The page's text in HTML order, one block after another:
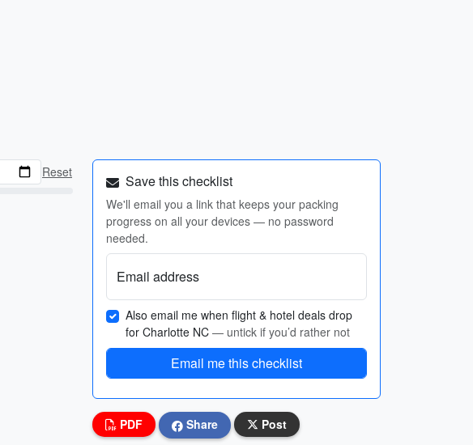
Reset Save this checklist
We'll email you a link that keeps your packing
progress on all your devices — no password
needed.
Email address
Also email me when flight & hotel deals drop
for Charlotte NC — untick if you’d rather not
Email me this checklist
PDF Share Post